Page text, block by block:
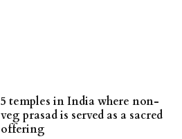
5 temples in India where non-
veg prasad is served as a sacred
offering